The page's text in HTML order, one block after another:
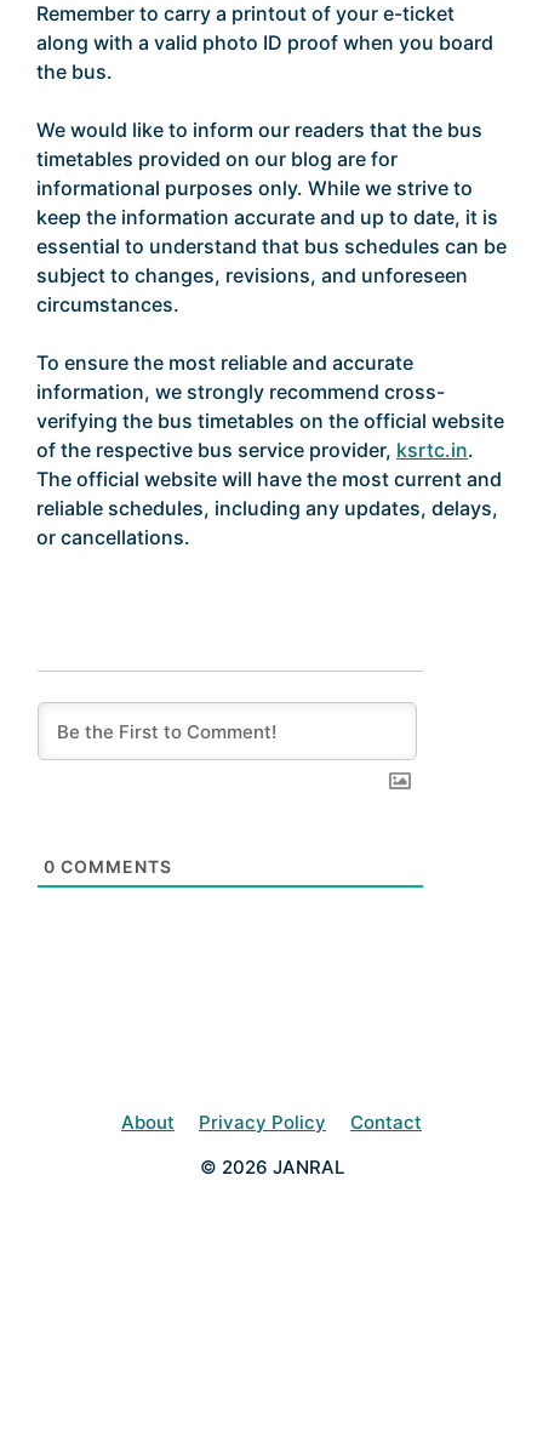
Remember to carry a printout of your e-ticket
along with a valid photo ID proof when you board
the bus.
We would like to inform our readers that the bus
timetables provided on our blog are for
informational purposes only. While we strive to
keep the information accurate and up to date, it is
essential to understand that bus schedules can be
subject to changes, revisions, and unforeseen
circumstances.
To ensure the most reliable and accurate
information, we strongly recommend cross-
verifying the bus timetables on the official website
of the respective bus service provider, ksrtc.in.
The official website will have the most current and
reliable schedules, including any updates, delays,
or cancellations.
0 COMMENTS
About Privacy Policy
Contact
© 2026 JANRAL